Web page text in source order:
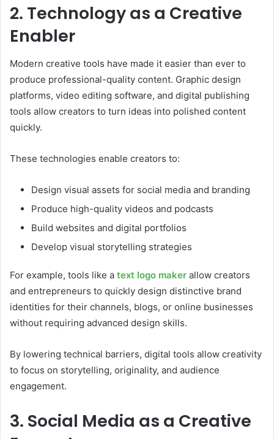
2. Technology as a Creative
Enabler
Modern creative tools have made it easier than ever to
produce professional-quality content. Graphic design
platforms, video editing software, and digital publishing
tools allow creators to turn ideas into polished content
quickly.
These technologies enable creators to:
Design visual assets for social media and branding
Produce high-quality videos and podcasts
Build websites and digital portfolios
Develop visual storytelling strategies
For example, tools like a text logo maker allow creators
and entrepreneurs to quickly design distinctive brand
identities for their channels, blogs, or online businesses
without requiring advanced design skills.
By lowering technical barriers, digital tools allow creativity
to focus on storytelling, originality, and audience
engagement.
3. Social Media as a Creative